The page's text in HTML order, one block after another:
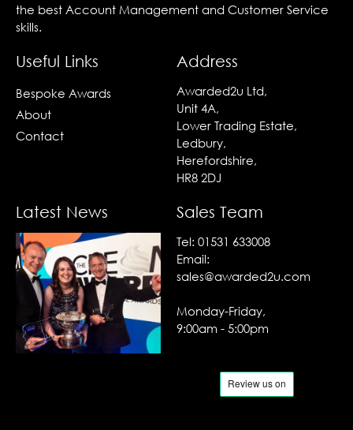
the best Account Management and Customer Service
skills.
Useful Links
Bespoke Awards
About
Contact
Address
Awarded2u Ltd,
Unit 4A,
Lower Trading Estate,
Ledbury,
Herefordshire,
HR8 2DJ
Latest News Sales Team
Tel: 01531 633008
Email:
sales@awarded2u.com
Monday-Friday,
9:00am - 5:00pm